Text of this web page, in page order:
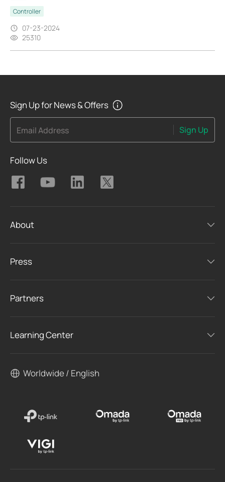
Controller
07-23-2024
25310
Sign Up for News & Offers
Email Address Sign Up
Follow Us
About
Press
Partners
Learning Center
Worldwide / English